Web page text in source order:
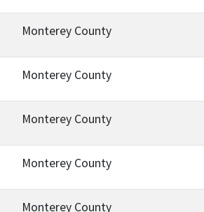
Monterey County
Monterey County
Monterey County
Monterey County
Monterey County